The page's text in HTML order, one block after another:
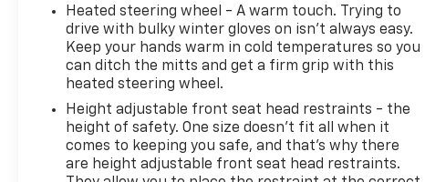
Heated steering wheel - A warm touch. Trying to
drive with bulky winter gloves on isn't always easy.
Keep your hands warm in cold temperatures so you
can ditch the mitts and get a firm grip with this
heated steering wheel.
Height adjustable front seat head restraints - the
height of safety. One size doesn’t fit all when it
comes to keeping you safe, and that’s why there
are height adjustable front seat head restraints.